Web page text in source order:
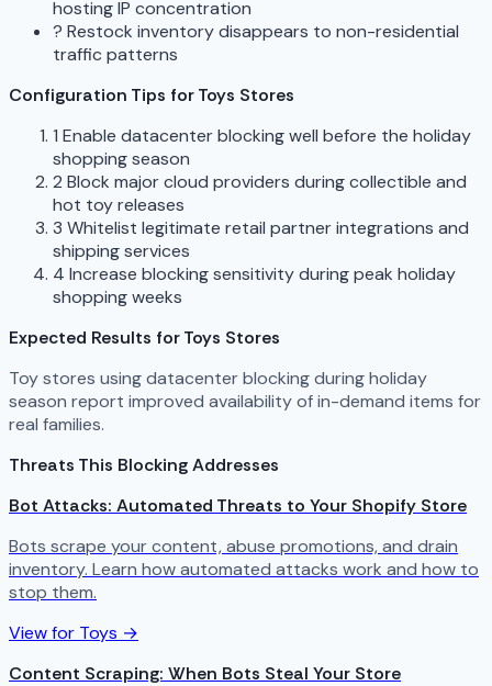
hosting IP concentration
? Restock inventory disappears to non-residential
traffic patterns
Configuration Tips for Toys Stores
1 Enable datacenter blocking well before the holiday
shopping season
2 Block major cloud providers during collectible and
hot toy releases
3 Whitelist legitimate retail partner integrations and
shipping services
4 Increase blocking sensitivity during peak holiday
shopping weeks
Expected Results for Toys Stores
Toy stores using datacenter blocking during holiday
season report improved availability of in-demand items for
real families.
Threats This Blocking Addresses
Bot Attacks: Automated Threats to Your Shopify Store
Bots scrape your content, abuse promotions, and drain
inventory. Learn how automated attacks work and how to
stop them.
View for Toys →
Content Scraping: When Bots Steal Your Store